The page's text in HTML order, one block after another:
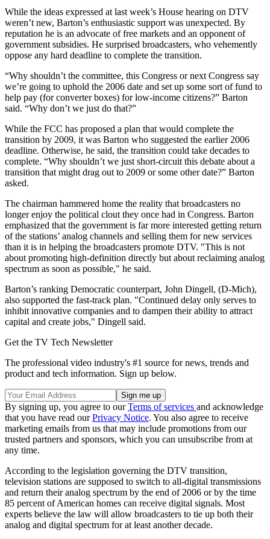
While the ideas expressed at last week’s House hearing on DTV
weren’t new, Barton’s enthusiastic support was unexpected. By
reputation he is an advocate of free markets and an opponent of
government subsidies. He surprised broadcasters, who vehemently
oppose any hard deadline to complete the transition.
“Why shouldn’t the committee, this Congress or next Congress say
we’re going to uphold the 2006 date and set up some sort of fund to
help pay (for converter boxes) for low-income citizens?” Barton
said. “Why don’t we just do that?”
While the FCC has proposed a plan that would complete the
transition by 2009, it was Barton who suggested the earlier 2006
deadline. Otherwise, he said, the transition could take decades to
complete. “Why shouldn’t we just short-circuit this debate about a
transition that might drag out to 2009 or some other date?” Barton
asked.
The chairman hammered home the reality that broadcasters no
longer enjoy the political clout they once had in Congress. Barton
emphasized that the government is far more interested getting return
of the stations’ analog channels and selling them for new services
than it is in helping the broadcasters promote DTV. "This is not
about promoting high-definition directly but about reclaiming analog
spectrum as soon as possible," he said.
Barton’s ranking Democratic counterpart, John Dingell, (D-Mich),
also supported the fast-track plan. "Continued delay only serves to
inhibit innovative companies and to dampen their ability to attract
capital and create jobs," Dingell said.
Get the TV Tech Newsletter
The professional video industry's #1 source for news, trends and
product and tech information. Sign up below.
By signing up, you agree to ourTerms of services and acknowledge
that you have read ourPrivacy Notice. You also agree to receive
marketing emails from us that may include promotions from our
trusted partners and sponsors, which you can unsubscribe from at
any time.
According to the legislation governing the DTV transition,
television stations are supposed to switch to all-digital transmissions
and return their analog spectrum by the end of 2006 or by the time
85 percent of American homes can receive digital signals. Most
experts believe the law will allow broadcasters to tie up both their
analog and digital spectrum for at least another decade.